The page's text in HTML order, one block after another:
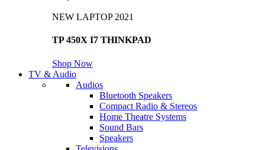
NEW LAPTOP 2021
TP 450X I7 THINKPAD
Shop Now
TV & Audio
Audios
Bluetooth Speakers
Compact Radio & Stereos
Home Theatre Systems
Sound Bars
Speakers